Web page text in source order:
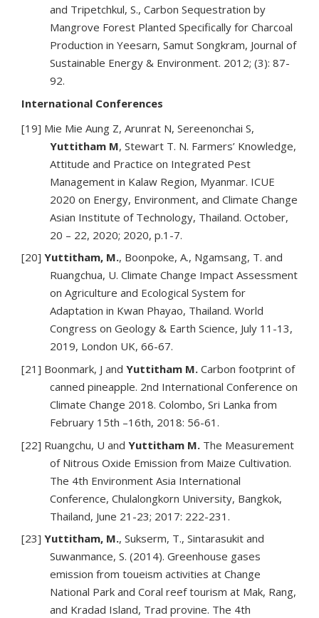
and Tripetchkul, S., Carbon Sequestration by
Mangrove Forest Planted Specifically for Charcoal
Production in Yeesarn, Samut Songkram, Journal of
Sustainable Energy & Environment. 2012; (3): 87-
92.
International Conferences
[19] Mie Mie Aung Z, Arunrat N, Sereenonchai S,
Yuttitham M, Stewart T. N. Farmers’ Knowledge,
Attitude and Practice on Integrated Pest
Management in Kalaw Region, Myanmar. ICUE
2020 on Energy, Environment, and Climate Change
Asian Institute of Technology, Thailand. October,
20 – 22, 2020; 2020, p.1-7.
[20] Yuttitham, M., Boonpoke, A., Ngamsang, T. and
Ruangchua, U. Climate Change Impact Assessment
on Agriculture and Ecological System for
Adaptation in Kwan Phayao, Thailand. World
Congress on Geology & Earth Science, July 11-13,
2019, London UK, 66-67.
[21] Boonmark, J and Yuttitham M. Carbon footprint of
canned pineapple. 2nd International Conference on
Climate Change 2018. Colombo, Sri Lanka from
February 15th –16th, 2018: 56-61.
[22] Ruangchu, U and Yuttitham M. The Measurement
of Nitrous Oxide Emission from Maize Cultivation.
The 4th Environment Asia International
Conference, Chulalongkorn University, Bangkok,
Thailand, June 21-23; 2017: 222-231.
[23] Yuttitham, M., Sukserm, T., Sintarasukit and
Suwanmance, S. (2014). Greenhouse gases
emission from toueism activities at Change
National Park and Coral reef tourism at Mak, Rang,
and Kradad Island, Trad provine. The 4th